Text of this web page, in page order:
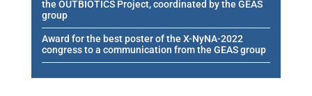
the OUTBIOTICS Project, coordinated by the GEAS
group
Award for the best poster of the X-NyNA-2022
congress to a communication from the GEAS group